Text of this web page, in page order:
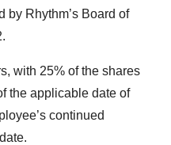
by Rhythm’s Board of
with 25% of the shares
the applicable date of
continued